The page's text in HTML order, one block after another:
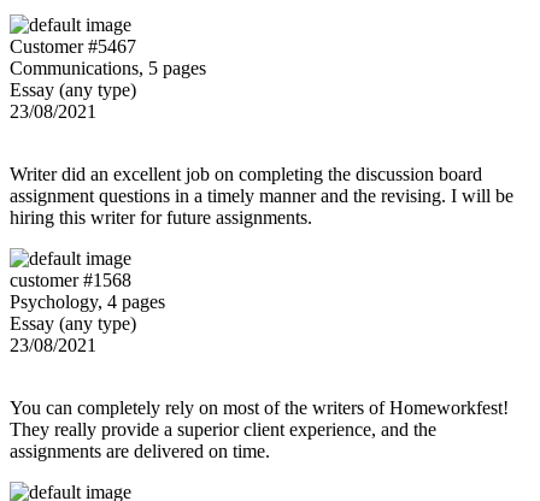
Customer #5467
Communications, 5 pages
Essay (any type)
23/08/2021
Writer did an excellent job on completing the discussion board
assignment questions in a timely manner and the revising. I will be
hiring this writer for future assignments.
customer #1568
Psychology, 4 pages
Essay (any type)
23/08/2021
You can completely rely on most of the writers of Homeworkfest!
They really provide a superior client experience, and the
assignments are delivered on time.